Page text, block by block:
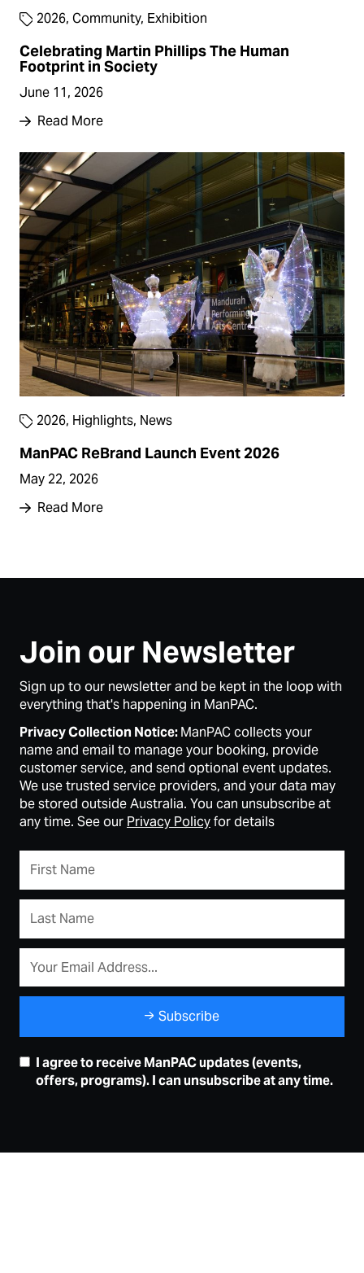
2026, Community, Exhibition
Celebrating Martin Phillips The Human
Footprint in Society
June 11, 2026
Read More
2026, Highlights, News
ManPAC ReBrand Launch Event 2026
May 22, 2026
Read More
Join our Newsletter
Sign up to our newsletter and be kept in the loop with
everything that's happening in ManPAC.
Privacy Collection Notice:ManPAC collects your
name and email to manage your booking, provide
customer service, and send optional event updates.
We use trusted service providers, and your data may
be stored outside Australia. You can unsubscribe at
any time. See our Privacy Policyfor details
Subscribe
I agree to receive ManPAC updates (events,
offers, programs). I can unsubscribe at any time.